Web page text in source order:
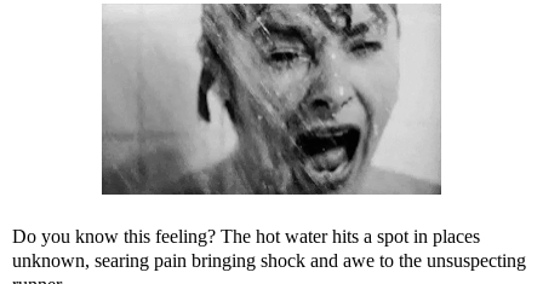
Do you know this feeling? The hot water hits a spot in places
unknown, searing pain bringing shock and awe to the unsuspecting